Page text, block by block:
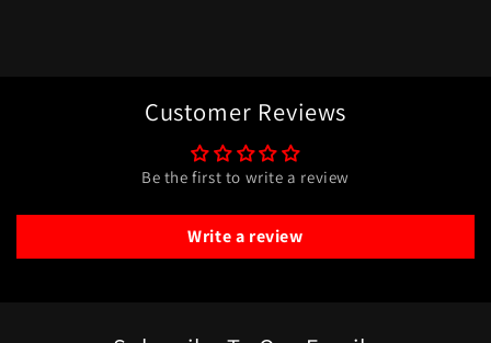
Customer Reviews
Be the first to write a review
Write a review